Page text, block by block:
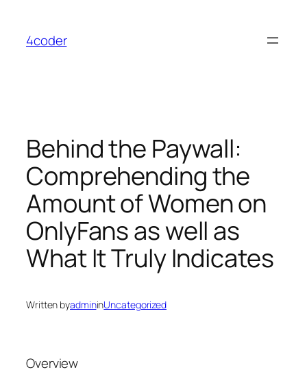
content
4coder
Behind the Paywall:
Comprehending the
Amount of Women on
OnlyFans as well as
What It Truly Indicates
Written byadmininUncategorized
Overview